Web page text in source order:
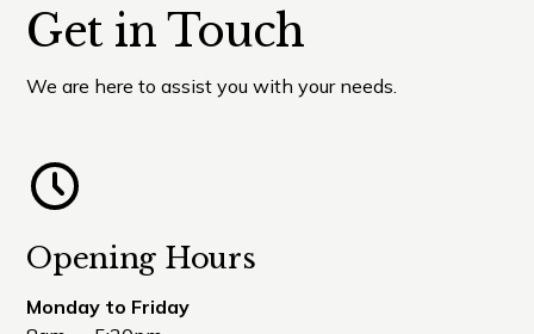
Get in Touch
We are here to assist you with your needs.
Opening Hours
Monday to Friday